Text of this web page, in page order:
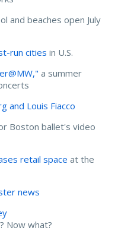
and beaches open July
run cities in U.S.
a summer
and Louis Fiacco
Boston ballet's video
retail space at the
news
Now what?